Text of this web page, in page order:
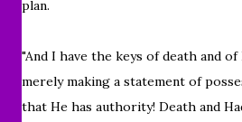
plan.
"And I have the keys of death and of
merely making a statement of
that He has authority! Death and